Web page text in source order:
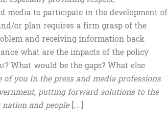
media to participate in the development of
or plan requires a firm grasp of the
and receiving information back
what are the impacts of the policy
What would be the gaps? What else
you in the press and media professions
putting forward solutions to the
and people[…]